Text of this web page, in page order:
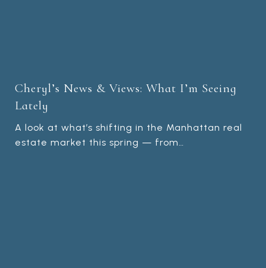
Cheryl’s News & Views: What I’m Seeing
Lately
A look at what’s shifting in the Manhattan real
estate market this spring — from…